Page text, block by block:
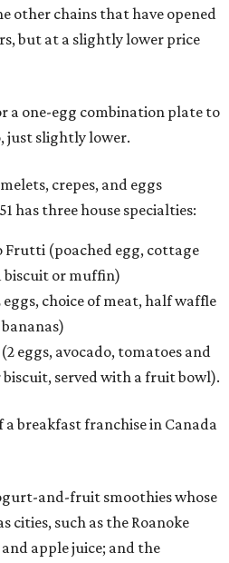
other chains that have opened
but at a slightly lower price
a one-egg combination plate to
just slightly lower.
crepes, and eggs
has three house specialties:
Frutti (poached egg, cottage
biscuit or muffin)
choice of meat, half waffle
eggs, avocado, tomatoes and
biscuit, served with a fruit bowl).
a breakfast franchise in Canada
and-fruit smoothies whose
cities, such as the Roanoke
apple juice; and the